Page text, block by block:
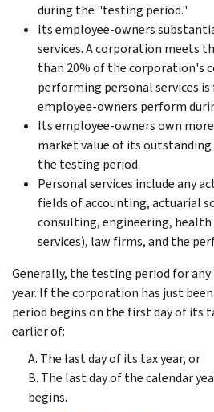
during the "testing period."
Its employee-owners
services. A corporation meets
than 20% of the corporation's
performing personal services
employee-owners perform
Its employee-owners own
market value of its
the testing period.
Personal services include any
fields of accounting, actuarial
consulting, engineering,
services), law firms, and the
Generally, the testing period for
year. If the corporation has just
period begins on the first day of its
earlier of:
A. The last day of its tax year, or
B. The last day of the calendar
begins.